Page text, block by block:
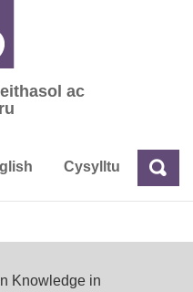
ac
ac
Cysylltu Chwilio
Knowledge in